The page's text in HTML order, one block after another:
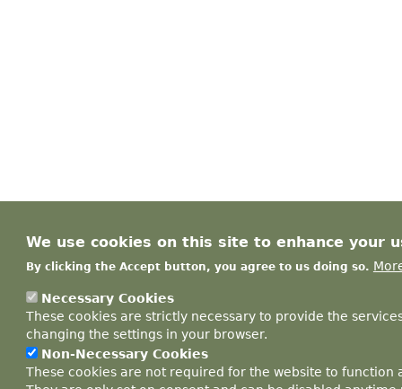
We use cookies on this site to enhance your
By clicking the Accept button, you agree to us doing so.
Necessary Cookies
These cookies are strictly necessary to provide the
changing the settings in your browser.
Non-Necessary Cookies
These cookies are not required for the website to